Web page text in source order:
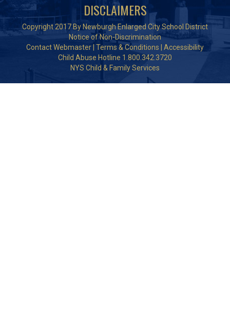
DISCLAIMERS
Copyright 2017 By Newburgh Enlarged City School District
Notice of Non-Discrimination
Contact Webmaster Terms & Conditions
Accessibility
Child Abuse Hotline 1.800.342.3720
NYS Child & Family Services